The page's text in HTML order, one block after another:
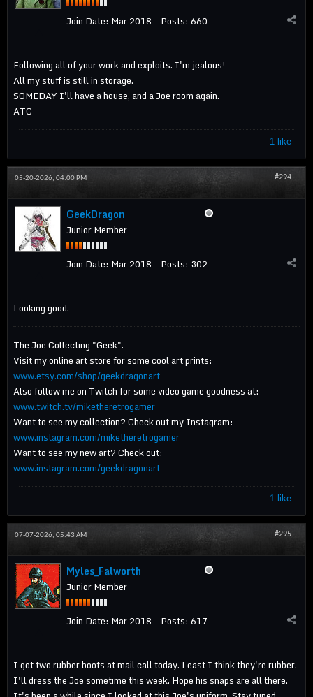
Join Date: Mar 2018 Posts: 660
Following all of your work and exploits. I'm jealous!
All my stuff is still in storage.
SOMEDAY I'll have a house, and a Joe room again.
ATC
1 like
#294
05-20-2026, 04:00 PM
GeekDragon
Junior Member
Join Date: Mar 2018 Posts: 302
Looking good.
The Joe Collecting "Geek".
Visit my online art store for some cool art prints:
www.etsy.com/shop/geekdragonart
Also follow me on Twitch for some video game goodness at:
www.twitch.tv/miketheretrogamer
Want to see my collection? Check out my Instagram:
www.instagram.com/miketheretrogamer
Want to see my new art? Check out:
www.instagram.com/geekdragonart
1 like
#295
07-07-2026, 05:43 AM
Myles_Falworth
Junior Member
Join Date: Mar 2018 Posts: 617
I got two rubber boots at mail call today. Least I think they're rubber.
I'll dress the Joe sometime this week. Hope his snaps are all there.